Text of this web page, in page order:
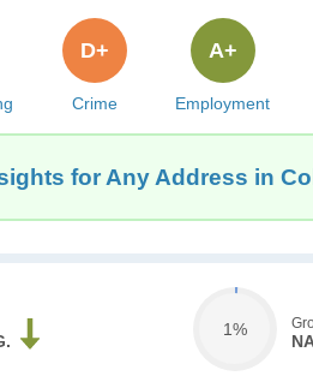
Crime
D+
Employment
A+
for Any Address in
1%